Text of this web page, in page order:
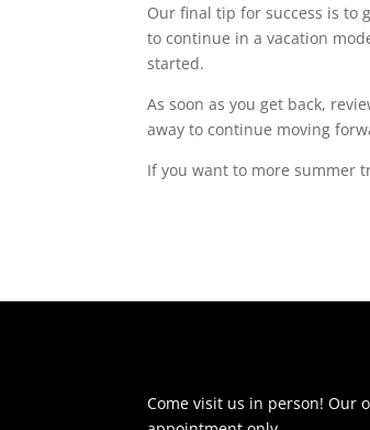
Our final tip for success is to
to continue in a vacation
started.
As soon as you get back,
away to continue moving
If you want to more summer
Come visit us in person! Our